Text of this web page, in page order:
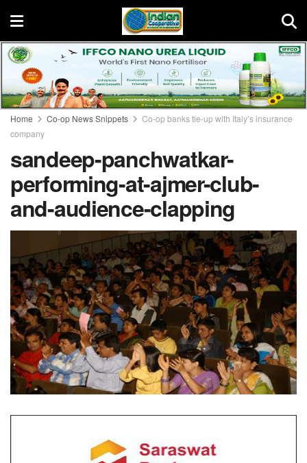
Home Co-op News Snippets
Co-op banks tie-up with Italy’s insurance
company
sandeep-panchwatkar-
performing-at-ajmer-club-
and-audience-clapping